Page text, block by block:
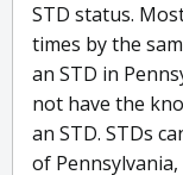
STD status.
times by the
an STD in
not have the
an STD. STDs
of